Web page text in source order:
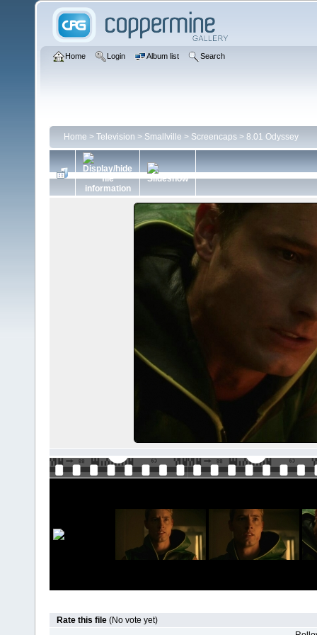
Home Login Album list Search
Home > Television > Smallville > Screencaps > 8.01 Odyssey
Rate this file (No vote yet)